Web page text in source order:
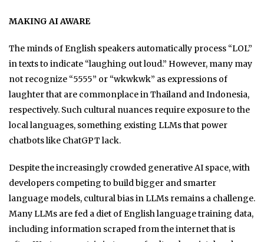
MAKING AI AWARE
The minds of English speakers automatically process “LOL”
in texts to indicate “laughing out loud.” However, many may
not recognize “5555” or “wkwkwk” as expressions of
laughter that are commonplace in Thailand and Indonesia,
respectively. Such cultural nuances require exposure to the
local languages, something existing LLMs that power
chatbots like ChatGPT lack.
Despite the increasingly crowded generative AI space, with
developers competing to build bigger and smarter
language models, cultural bias in LLMs remains a challenge.
Many LLMs are fed a diet of English language training data,
including information scraped from the internet that is